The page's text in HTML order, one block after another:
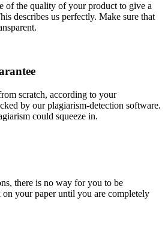
of the quality of your product to give a
describes us perfectly. Make sure that
scratch, according to your
by our plagiarism-detection software.
could squeeze in.
there is no way for you to be
your paper until you are completely